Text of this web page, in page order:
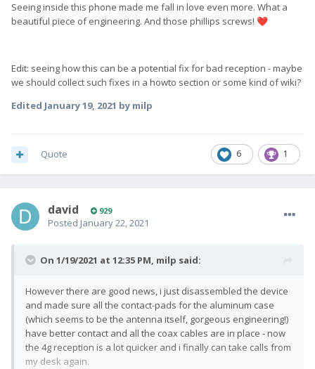
Seeing inside this phone made me fall in love even more. What a
beautiful piece of engineering. And those phillips screws! ❤️
Edit: seeing how this can be a potential fix for bad reception - maybe
we should collect such fixes in a howto section or some kind of wiki?
Edited January 19, 2021 by milp
6 1
Quote
david 929
Posted January 22, 2021
On 1/19/2021 at 12:35 PM, milp said:
However there are good news, i just disassembled the device
and made sure all the contact-pads for the aluminum case
(which seems to be the antenna itself, gorgeous engineering!)
have better contact and all the coax cables are in place - now
the 4g reception is a lot quicker and i finally can take calls from
my desk again.